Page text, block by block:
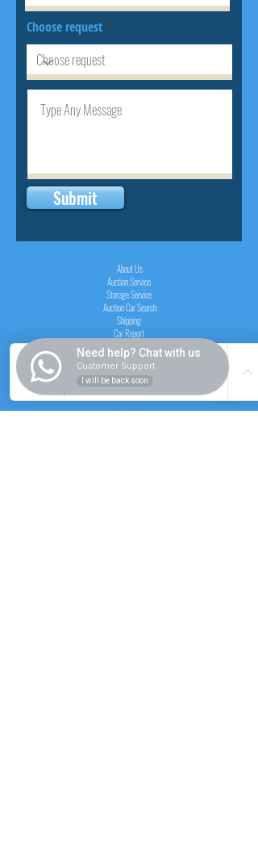
Choose request
Submit
About Us
Auction Service
Storage Service
Auction Car Search
Shipping
Car Report
Payment Policy
FAQs
SERVICE
Need help? Chat with us
Customer Support
I will be back soon